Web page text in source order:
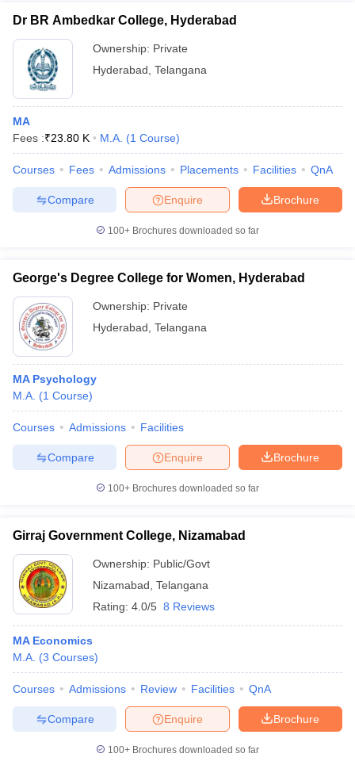
Dr BR Ambedkar College, Hyderabad
Ownership: Private
Hyderabad Telangana
MA
Fees :₹23.80 K M.A. (1 Course)
Courses Fees Admissions Placements Facilities QnA
Brochure
Enquire
Compare
100+ Brochures downloaded so far
George's Degree College for Women, Hyderabad
Ownership: Private
Hyderabad Telangana
MA Psychology
M.A. (1 Course)
Courses Admissions Facilities
Brochure
Enquire
Compare
100+ Brochures downloaded so far
Girraj Government College, Nizamabad
Ownership: Public/Govt
Nizamabad Telangana
Rating: 4.0/5 8 Reviews
MA Economics
M.A. (3 Courses)
Courses Admissions Review Facilities QnA
Brochure
Enquire
Compare
100+ Brochures downloaded so far